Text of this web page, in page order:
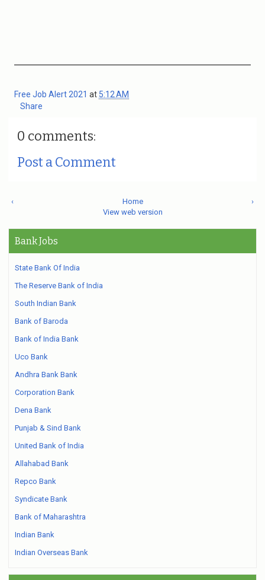
Free Job Alert 2021 at 5:12 AM
Share
0 comments:
Post a Comment
‹ ›
Home
View web version
Bank Jobs
State Bank Of India
The Reserve Bank of India
South Indian Bank
Bank of Baroda
Bank of India Bank
Uco Bank
Andhra Bank Bank
Corporation Bank
Dena Bank
Punjab & Sind Bank
United Bank of India
Allahabad Bank
Repco Bank
Syndicate Bank
Bank of Maharashtra
Indian Bank
Indian Overseas Bank